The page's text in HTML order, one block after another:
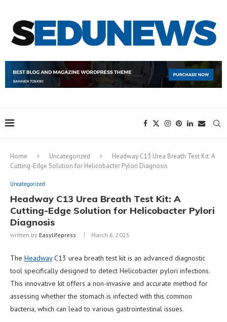
Home Uncategorized
Headway C13 Urea Breath Test Kit: A
Cutting-Edge Solution for Helicobacter Pylori Diagnosis
Uncategorized
Headway C13 Urea Breath Test Kit: A
Cutting-Edge Solution for Helicobacter Pylori
Diagnosis
written by Easylifepress March 6, 2025
The HeadwayC13 urea breath test kit is an advanced diagnostic
tool specifically designed to detect Helicobacter pylori infections.
This innovative kit offers a non-invasive and accurate method for
assessing whether the stomach is infected with this common
bacteria, which can lead to various gastrointestinal issues.